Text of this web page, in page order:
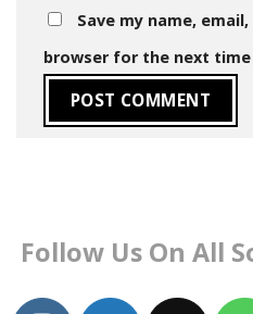
Save my name,
browser for the next
Follow Us On All